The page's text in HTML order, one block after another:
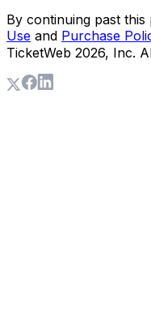
By continuing past
Use and Purchase
TicketWeb 2026, Inc.